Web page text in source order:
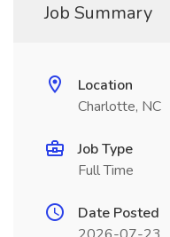
Job Summary
Location
Charlotte, NC
Job Type
Full Time
Date Posted